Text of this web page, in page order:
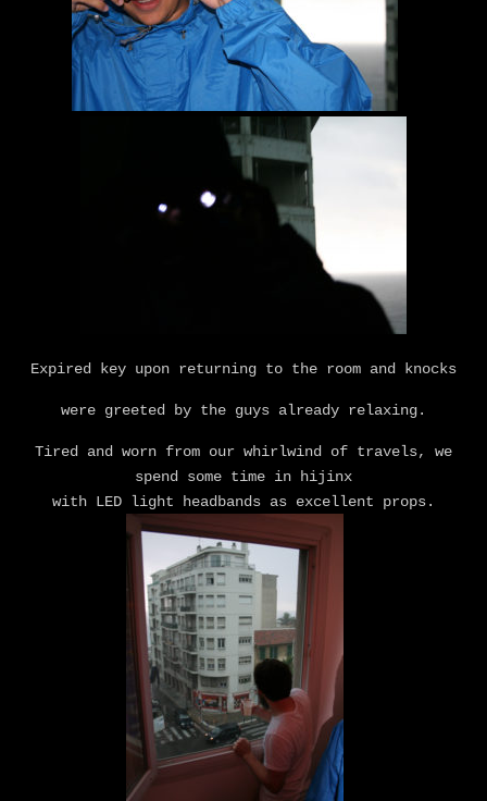
Expired key upon returning to the room and knocks
were greeted by the guys already relaxing.
Tired and worn from our whirlwind of travels, we
spend some time in hijinx
with LED light headbands as excellent props.